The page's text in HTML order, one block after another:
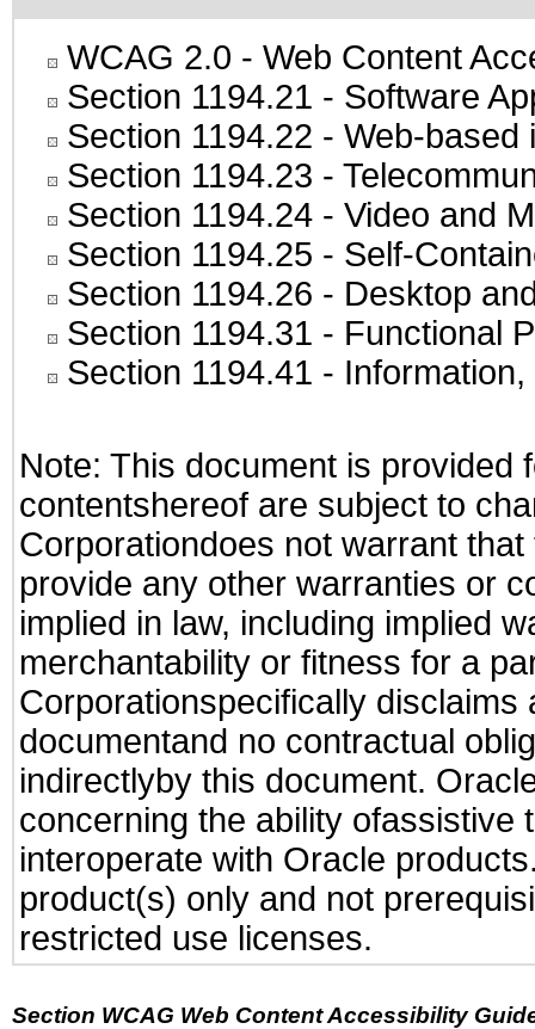
WCAG 2.0 - Web Content
Section 1194.21 - Software
Section 1194.22 - Web-based
Section 1194.23 -
Section 1194.24 - Video and
Section 1194.25 - Self-
Section 1194.26 - Desktop
Section 1194.31 - Functional
Section 1194.41 -
Note: This document is provided
contentshereof are subject to
Corporationdoes not warrant
provide any other warranties or
implied in law, including implied
merchantability or fitness for a
Corporationspecifically
documentand no contractual
indirectlyby this document.
concerning the ability ofassistive
interoperate with Oracle
product(s) only and not
restricted use licenses.
Section WCAG Web Content Accessibility